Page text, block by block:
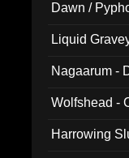
Dawn /
Liquid
Nagaarum -
Wolfshead -
Harrowing